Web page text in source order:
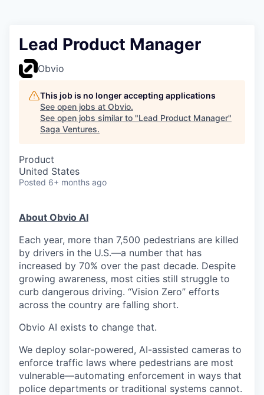
Lead Product Manager
Obvio
This job is no longer accepting applications
See open jobs at Obvio.
See open jobs similar to "Lead Product Manager"
Saga Ventures.
Product
United States
Posted 6+ months ago
About Obvio AI
Each year, more than 7,500 pedestrians are killed
by drivers in the U.S.—a number that has
increased by 70% over the past decade. Despite
growing awareness, most cities still struggle to
curb dangerous driving. “Vision Zero” efforts
across the country are falling short.
Obvio AI exists to change that.
We deploy solar-powered, AI-assisted cameras to
enforce traffic laws where pedestrians are most
vulnerable—automating enforcement in ways that
police departments or traditional systems cannot.